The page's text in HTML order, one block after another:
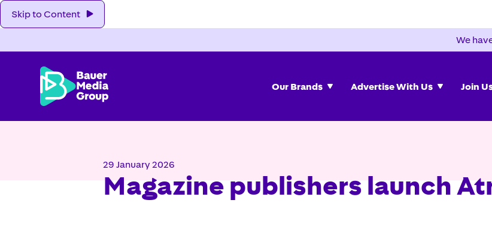
Skip to Content
We
Our Brands Advertise With Us Join
29 January 2026
Magazine publishers launch